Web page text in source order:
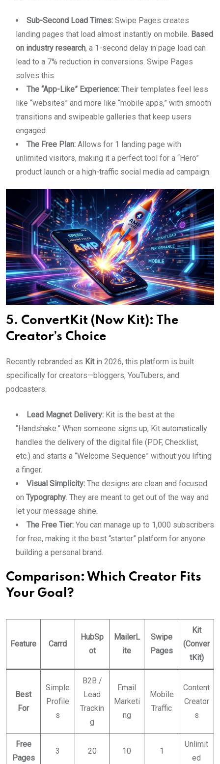
Sub-Second Load Times: Swipe Pages creates
landing pages that load almost instantly on mobile. Based
on industry research, a 1-second delay in page load can
lead to a 7% reduction in conversions. Swipe Pages
solves this.
The “App-Like” Experience: Their templates feel less
like “websites” and more like “mobile apps,” with smooth
transitions and swipeable galleries that keep users
engaged.
The Free Plan: Allows for 1 landing page with
unlimited visitors, making it a perfect tool for a “Hero”
product launch or a high-traffic social media ad campaign.
5. ConvertKit (Now Kit): The
Creator’s Choice
Recently rebranded as Kitin 2026, this platform is built
specifically for creators—bloggers, YouTubers, and
podcasters.
Lead Magnet Delivery: Kit is the best at the
“Handshake.” When someone signs up, Kit automatically
handles the delivery of the digital file (PDF, Checklist,
etc.) and starts a “Welcome Sequence” without you lifting
a finger.
Visual Simplicity: The designs are clean and focused
on Typography. They are meant to get out of the way and
let your message shine.
The Free Tier: You can manage up to 1,000 subscribers
for free, making it the best “starter” platform for anyone
building a personal brand.
Comparison: Which Creator Fits
Your Goal?
Feature Carrd
HubSp
ot
MailerL
ite
Swipe
Pages
Kit
(Conver
tKit)
Best
For
Simple
Profile
s
B2B /
Lead
Trackin
g
Email
Marketi
ng
Mobile
Traffic
Content
Creator
s
Free
Pages
3 20 10 1
Unlimit
ed